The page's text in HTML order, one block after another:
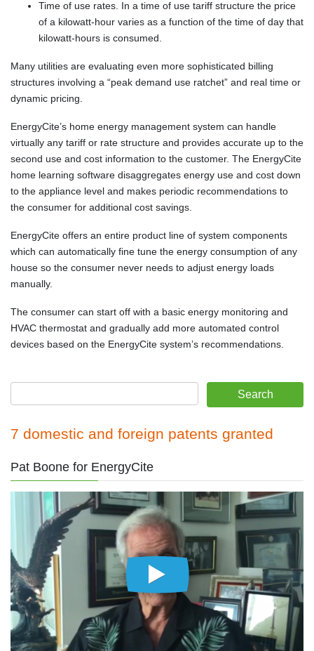
Time of use rates. In a time of use tariff structure the price
of a kilowatt-hour varies as a function of the time of day that
kilowatt-hours is consumed.
Many utilities are evaluating even more sophisticated billing
structures involving a “peak demand use ratchet” and real time or
dynamic pricing.
EnergyCite’s home energy management system can handle
virtually any tariff or rate structure and provides accurate up to the
second use and cost information to the customer. The EnergyCite
home learning software disaggregates energy use and cost down
to the appliance level and makes periodic recommendations to
the consumer for additional cost savings.
EnergyCite offers an entire product line of system components
which can automatically fine tune the energy consumption of any
house so the consumer never needs to adjust energy loads
manually.
The consumer can start off with a basic energy monitoring and
HVAC thermostat and gradually add more automated control
devices based on the EnergyCite system’s recommendations.
7 domestic and foreign patents granted
Pat Boone for EnergyCite